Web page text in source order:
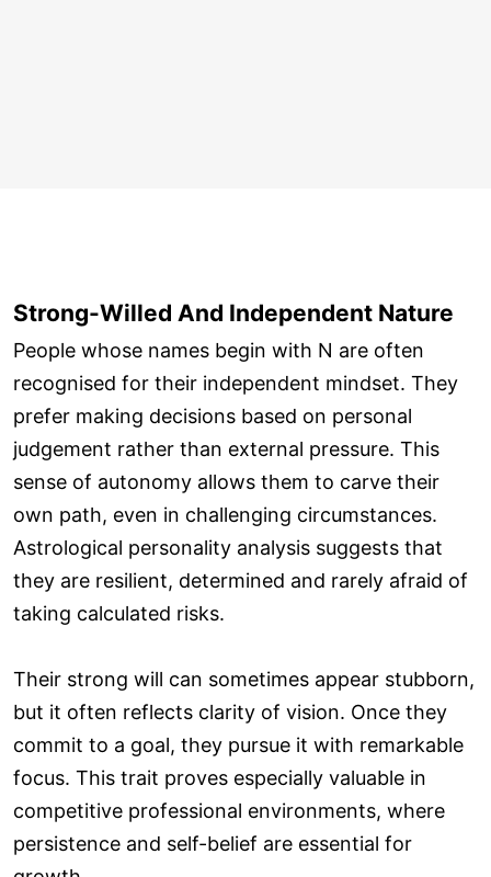
Strong-Willed And Independent Nature
People whose names begin with N are often
recognised for their independent mindset. They
prefer making decisions based on personal
judgement rather than external pressure. This
sense of autonomy allows them to carve their
own path, even in challenging circumstances.
Astrological personality analysis suggests that
they are resilient, determined and rarely afraid of
taking calculated risks.
Their strong will can sometimes appear stubborn,
but it often reflects clarity of vision. Once they
commit to a goal, they pursue it with remarkable
focus. This trait proves especially valuable in
competitive professional environments, where
persistence and self-belief are essential for